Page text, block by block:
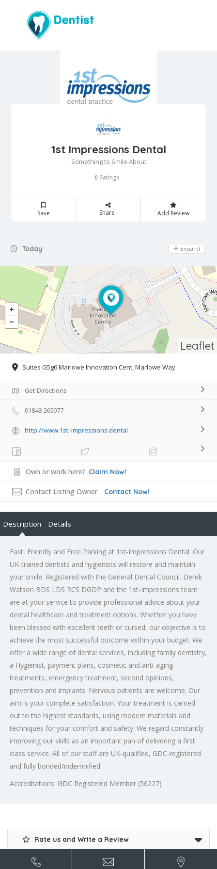
1st Impressions Dental
Something to Smile About
0 Ratings
Save Share Add Review
Today Day Off
Expand
Leaflet
Suites G5g6 Marlowe Innovation Cent, Marlowe Way
Get Directions
01843 265077
http://www.1st-impressions.dental
Own or work here? Claim Now!
Contact Listing Owner Contact Now!
Description Details
Fast, Friendly and Free Parking at 1st-Impressions Dental. Our
UK-trained dentists and hygienists will restore and maintain
your smile. Registered with the General Dental Council. Derek
Watson BDS LDS RCS DGDP and the 1st-Impressions team
are at your service to provide professional advice about your
dental healthcare and treatment options. Whether you have
been blessed with excellent teeth or cursed, our objective is to
achieve the most successful outcome within your budget. We
offer a wide range of dental services, including family dentistry,
a Hygienist, payment plans, cosmetic and anti-aging
treatments, emergency treatment, second opinions,
prevention and implants. Nervous patients are welcome. Our
aim is your complete satisfaction. Your treatment is carried
out to the highest standards, using modern materials and
techniques for your comfort and safety. We regard constantly
improving our skills as an important pan of delivering a first
class service. All of our staff are UK-qualified, GDC-registered
and fully bonded/indemnified.
Accreditations: GDC Registered Member (56227)
Rate us and Write a Review